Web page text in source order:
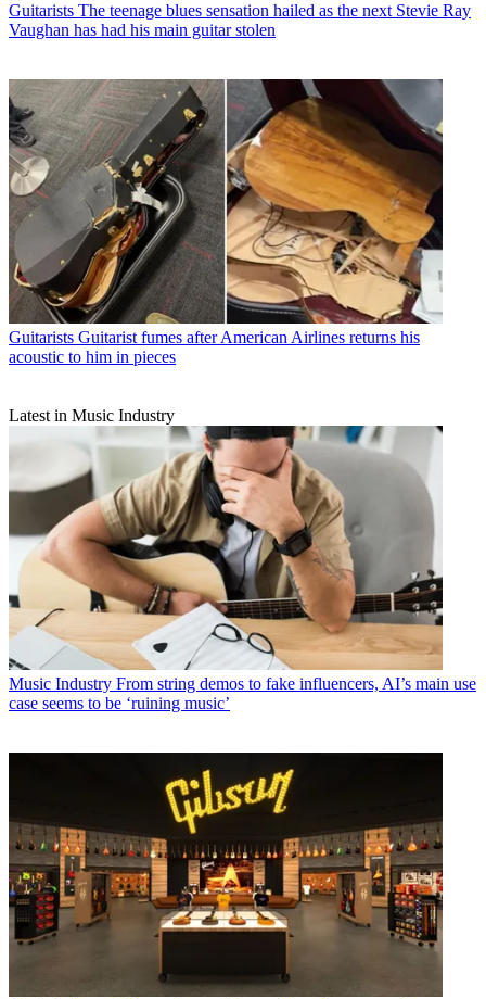
Guitarists The teenage blues sensation hailed as the next Stevie Ray
Vaughan has had his main guitar stolen
Guitarists Guitarist fumes after American Airlines returns his
acoustic to him in pieces
Latest in Music Industry
Music Industry From string demos to fake influencers, AI’s main use
case seems to be ‘ruining music’